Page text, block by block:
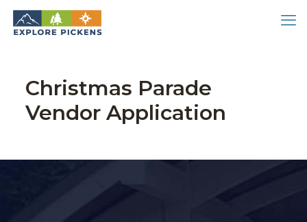
Christmas Parade
Vendor Application